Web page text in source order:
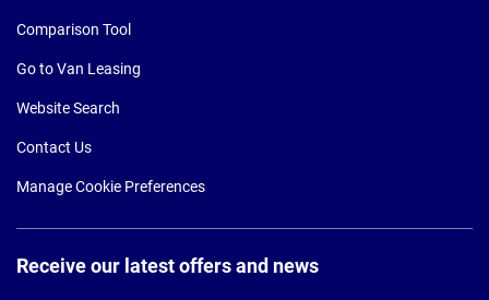
Comparison Tool
Go to Van Leasing
Website Search
Contact Us
Manage Cookie Preferences
Receive our latest offers and news